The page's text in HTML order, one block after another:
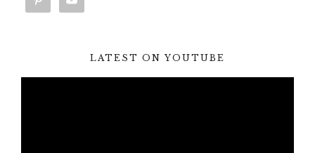
LATEST ON YOUTUBE